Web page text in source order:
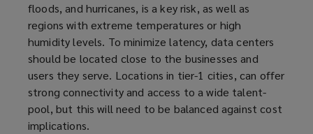
floods, and hurricanes, is a key risk, as well as
regions with extreme temperatures or high
humidity levels. To minimize latency, data centers
should be located close to the businesses and
users they serve. Locations in tier-1 cities, can offer
strong connectivity and access to a wide talent-
pool, but this will need to be balanced against cost
implications.